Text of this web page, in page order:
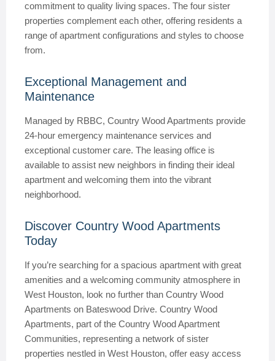
commitment to quality living spaces. The four sister
properties complement each other, offering residents a
range of apartment configurations and styles to choose
from.
Exceptional Management and
Maintenance
Managed by RBBC, Country Wood Apartments provide
24-hour emergency maintenance services and
exceptional customer care. The leasing office is
available to assist new neighbors in finding their ideal
apartment and welcoming them into the vibrant
neighborhood.
Discover Country Wood Apartments
Today
If you’re searching for a spacious apartment with great
amenities and a welcoming community atmosphere in
West Houston, look no further than Country Wood
Apartments on Bateswood Drive. Country Wood
Apartments, part of the Country Wood Apartment
Communities, representing a network of sister
properties nestled in West Houston, offer easy access